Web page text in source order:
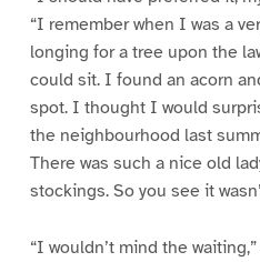
“I remember when I was a
longing for a tree upon the
could sit. I found an acorn
spot. I thought I would
the neighbourhood last
There was such a nice old
stockings. So you see it
“I wouldn’t mind the